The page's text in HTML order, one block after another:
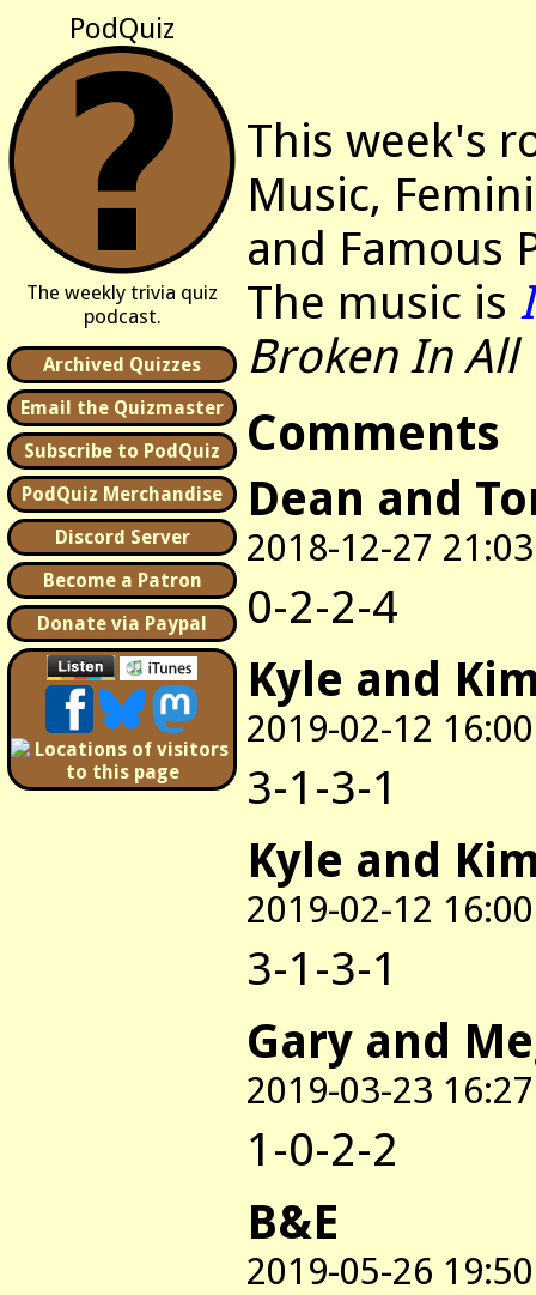
PodQuiz
The weekly trivia quiz
podcast.
Archived Quizzes
Email the Quizmaster
Subscribe to PodQuiz
PodQuiz Merchandise
Discord Server
Become a Patron
Donate via Paypal
This week's
Music,
and Famous
The music is
Broken In All
Comments
Dean and
2018-12-27 21:03
0-2-2-4
Kyle and
2019-02-12 16:00
3-1-3-1
Kyle and
2019-02-12 16:00
3-1-3-1
Gary and
2019-03-23 16:27
1-0-2-2
B&E
2019-05-26 19:50